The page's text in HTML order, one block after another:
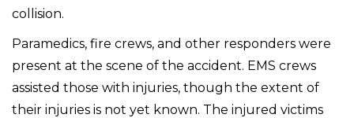
collision.
Paramedics, fire crews, and other responders were
present at the scene of the accident. EMS crews
assisted those with injuries, though the extent of
their injuries is not yet known. The injured victims